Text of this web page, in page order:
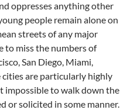
oppresses anything other
people remain alone on
streets of any major
to miss the numbers of
San Diego, Miami,
are particularly highly
impossible to walk down the
or solicited in some manner.